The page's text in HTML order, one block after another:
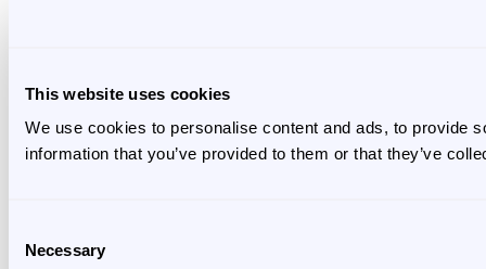
This website uses cookies
We use cookies to personalise content and ads, to provide
information that you’ve provided to them or that they’ve
Selection
Necessary